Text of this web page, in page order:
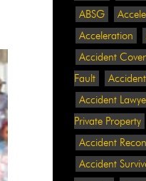
ABSG
Acceleration
Accident
Fault
Accident
Private Property
Accident
Accident